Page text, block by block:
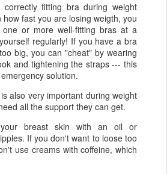
correctly fitting bra during weight
how fast you are losing weigth, you
or more well-fitting bras at a
regularly! If you have a bra
big, you can "cheat" by wearing
and tightening the straps --- this
solution.
also very important during weight
all the support they can get.
breast skin with an oil or
If you don't want to loose too
use creams with coffeine, which